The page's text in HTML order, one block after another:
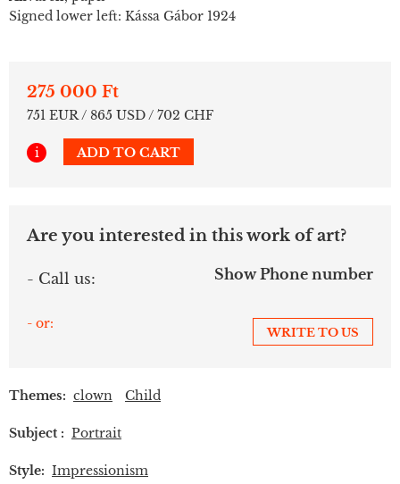
Signed lower left: Kássa Gábor 1924
275 000 Ft
751 EUR / 865 USD / 702 CHF
i ADD TO CART
Are you interested in this work of art?
- Call us: Show Phone number
- or:
WRITE TO US
Themes: clown Child
Subject : Portrait
Style: Impressionism